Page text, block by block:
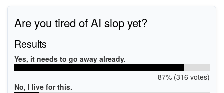
Are you tired of AI slop yet?
Results
Yes, it needs to go away already.
87% (316 votes)
No, I live for this.